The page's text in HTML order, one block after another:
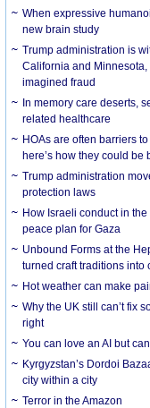
When expressive
new brain study
Trump administration is
California and
imagined fraud
In memory care deserts,
related healthcare
HOAs are often barriers
here’s how they could be
Trump administration
protection laws
How Israeli conduct in
peace plan for Gaza
Unbound Forms at the
turned craft traditions into
Hot weather can make
Why the UK still can’t fix
right
You can love an AI but
Kyrgyzstan’s Dordoi
city within a city
Terror in the Amazon